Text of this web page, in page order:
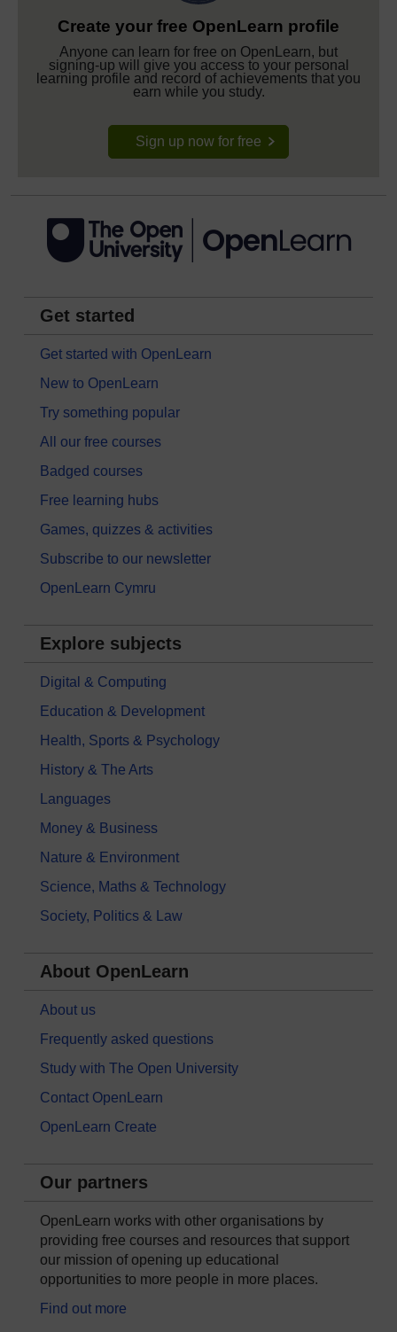
Create your free OpenLearn profile
Anyone can learn for free on OpenLearn, but
signing-up will give you access to your personal
learning profile and record of achievements that you
earn while you study.
Sign up now for free
Get started
Get started with OpenLearn
New to OpenLearn
Try something popular
All our free courses
Badged courses
Free learning hubs
Games, quizzes & activities
Subscribe to our newsletter
OpenLearn Cymru
Explore subjects
Digital & Computing
Education & Development
Health, Sports & Psychology
History & The Arts
Languages
Money & Business
Nature & Environment
Science, Maths & Technology
Society, Politics & Law
About OpenLearn
About us
Frequently asked questions
Study with The Open University
Contact OpenLearn
OpenLearn Create
Our partners
OpenLearn works with other organisations by
providing free courses and resources that support
our mission of opening up educational
opportunities to more people in more places.
Find out more